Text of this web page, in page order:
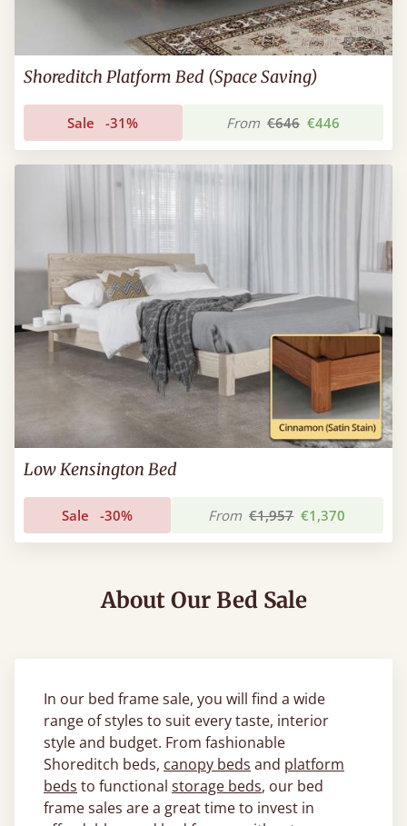
Shoreditch Platform Bed (Space Saving)
Sale -31% From €646 €446
Low Kensington Bed
Sale -30% From €1,957 €1,370
About Our Bed Sale
In our bed frame sale, you will find a wide
range of styles to suit every taste, interior
style and budget. From fashionable
Shoreditch beds, canopy beds and platform
beds to functional storage beds, our bed
frame sales are a great time to invest in